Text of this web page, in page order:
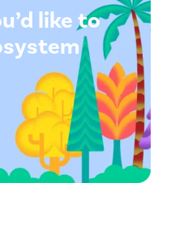
like to